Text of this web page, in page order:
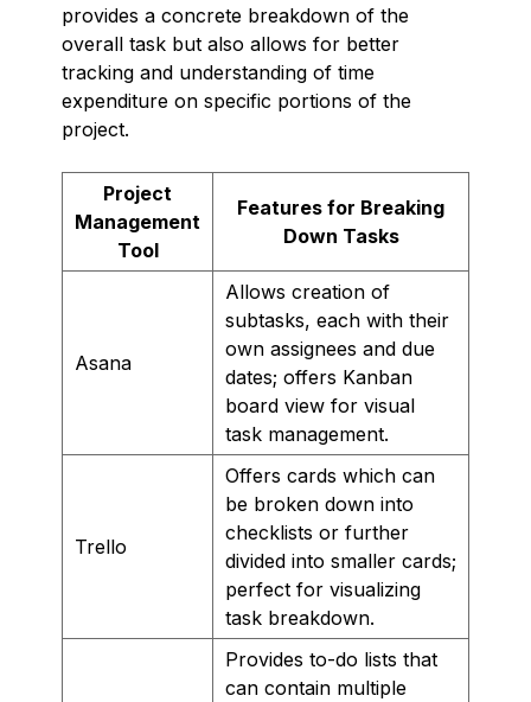
provides a concrete breakdown of the
overall task but also allows for better
tracking and understanding of time
expenditure on specific portions of the
project.
Project
Management
Tool
Features for Breaking
Down Tasks
Asana
Allows creation of
subtasks, each with their
own assignees and due
dates; offers Kanban
board view for visual
task management.
Trello
Offers cards which can
be broken down into
checklists or further
divided into smaller cards;
perfect for visualizing
task breakdown.
Provides to-do lists that
can contain multiple